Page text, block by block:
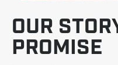
OUR
PROMISE